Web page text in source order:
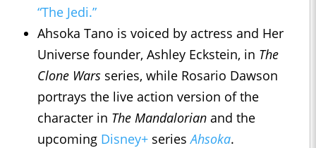
“The Jedi.”
Ahsoka Tano is voiced by actress and Her
Universe founder, Ashley Eckstein, in The
Clone Wars series, while Rosario Dawson
portrays the live action version of the
character in The Mandalorian and the
upcoming Disney+ seriesAhsoka.